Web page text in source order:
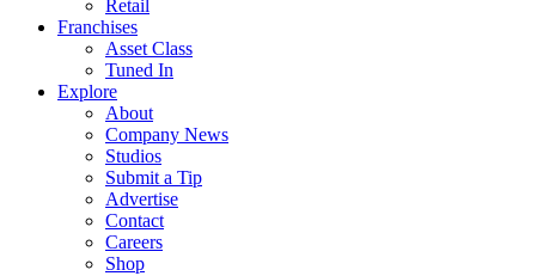
Retail
Franchises
Asset Class
Tuned In
Explore
About
Company News
Studios
Submit a Tip
Advertise
Contact
Careers
Shop